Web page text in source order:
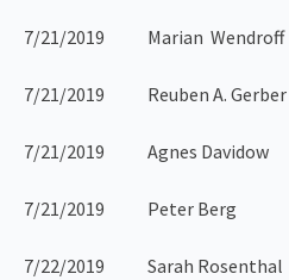
7/21/2019 Marian Wendroff
7/21/2019 Reuben A. Gerber
7/21/2019 Agnes Davidow
7/21/2019 Peter Berg
7/22/2019 Sarah Rosenthal